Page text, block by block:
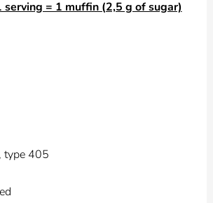
serving = 1 muffin (2,5 g of sugar)
type 405